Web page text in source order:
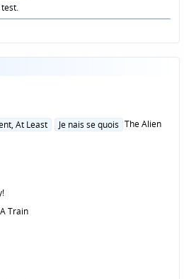
At Least Je nais se quois The Alien
Train